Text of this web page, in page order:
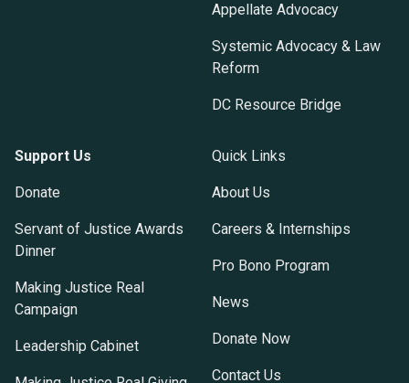
Appellate Advocacy
Systemic Advocacy & Law
Reform
DC Resource Bridge
Support Us
Donate
Servant of Justice Awards
Dinner
Making Justice Real
Campaign
Leadership Cabinet
Quick Links
About Us
Careers & Internships
Pro Bono Program
News
Donate Now
Contact Us